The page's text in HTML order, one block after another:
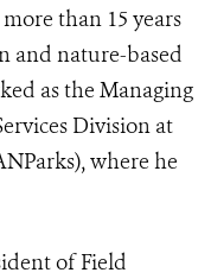
than 15 years
and nature-based
as the Managing
Division at
where he
of Field